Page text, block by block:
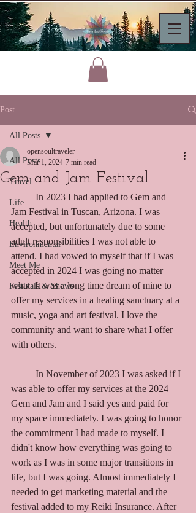
Post
All Posts
Travel
Life
Health
Environmental
Meet Me
Festivals & Shows
All Posts
Gem and Jam Festival
opensoultraveler
Mar 1, 2024 7 min read
	In 2023 I had applied to Gem and
Jam Festival in Tuscan, Arizona. I was
accepted, but unfortunately due to some
adult responsibilities I was not able to
attend. I had vowed to myself that if I was
accepted in 2024 I was going no matter
what. It was a long time dream of mine to
offer my services in a healing sanctuary at a
music, yoga and art festival. I love the
community and want to share what I offer
with others.
was able to offer my services at the 2024
Gem and Jam and I said yes and paid for
my space immediately. I was going to honor
the commitment I had made to myself. I
didn't know how everything was going to
work as I was in some major transitions in
life, but I was going. Almost immediately I
needed to get marketing material and the
festival added to my Reiki Insurance. After